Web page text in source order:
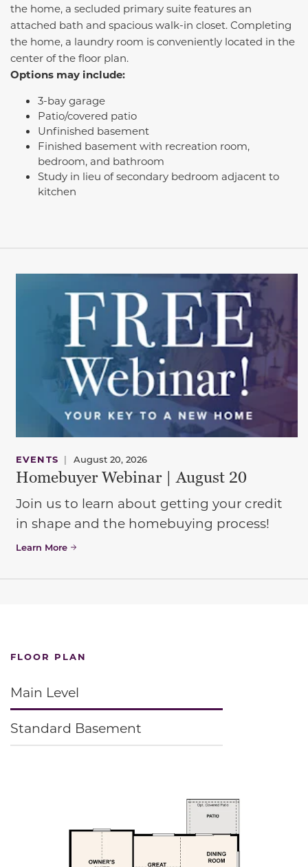
the home, a secluded primary suite features an
attached bath and spacious walk-in closet. Completing
the home, a laundry room is conveniently located in the
center of the floor plan.
Options may include:
3-bay garage
Patio/covered patio
Unfinished basement
Finished basement with recreation room,
bedroom, and bathroom
Study in lieu of secondary bedroom adjacent to
kitchen
EVENTS | August 20, 2026
Homebuyer Webinar | August 20
Join us to learn about getting your credit
in shape and the homebuying process!
Learn More
FLOOR PLAN
Main Level
Standard Basement